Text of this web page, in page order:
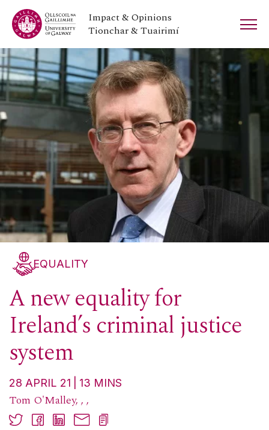
Impact & Opinions
Tionchar & Tuairimí
EQUALITY
A new equality for
Ireland’s criminal justice
system
28 APRIL 21 13 MINS
Tom O'Malley, , ,